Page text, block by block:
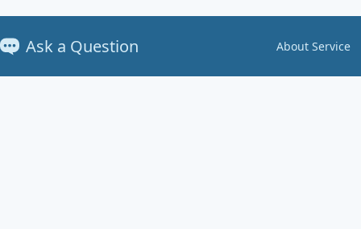
Ask a Question About Service